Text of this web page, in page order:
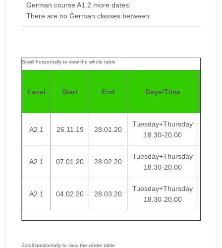
German course A1.2 more dates:
There are no German classes between:
Level Start End Days/Time
A2.1 26.11.19 28.01.20
Tuesday+Thursday
18.30-20.00
A2.1 07.01.20 28.02.20
Tuesday+Thursday
18.30-20.00
A2.1 04.02.20 28.03.20
Tuesday+Thursday
18.30-20.00